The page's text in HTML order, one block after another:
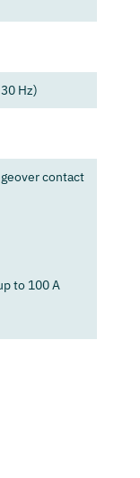
Hz)
contact
to 100 A